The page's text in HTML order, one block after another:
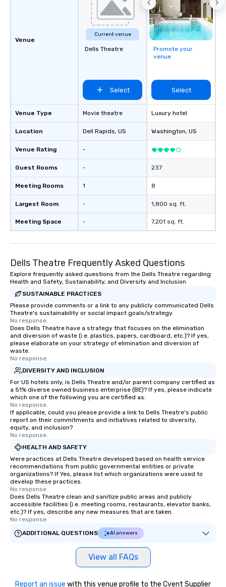
Venue
Venue Type
Location
Venue Rating
Guest Rooms
Meeting Rooms
Largest Room
Meeting Space
Current venue
Dells Theatre
Select
Movie theatre
Dell Rapids, US
-
-
1
-
-
Promote your
venue
Select
Luxury hotel
Washington, US
237
8
1,800 sq. ft.
7,201 sq. ft.
Dells Theatre Frequently Asked Questions
Explore frequently asked questions from the Dells Theatre regarding
Health and Safety, Sustainability, and Diversity and Inclusion
SUSTAINABLE PRACTICES
Please provide comments or a link to any publicly communicated Dells
Theatre's sustainability or social impact goals/strategy.
No response.
Does Dells Theatre have a strategy that focuses on the elimination
and diversion of waste (i.e. plastics, papers, cardboard, etc.)? If yes,
please elaborate on your strategy of elimination and diversion of
waste.
No response.
DIVERSITY AND INCLUSION
For US hotels only, is Dells Theatre and/or parent company certified as
a 51% diverse owned business enterprise (BE)? If yes, please indicate
which one of the following you are certified as:
No response.
If applicable, could you please provide a link to Dells Theatre's public
report on their commitments and initiatives related to diversity,
equity, and inclusion?
No response.
HEALTH AND SAFETY
Were practices at Dells Theatre developed based on health service
recommendations from public governmental entities or private
organizations? If Yes, please list which organizations were used to
develop these practices.
No response.
Does Dells Theatre clean and sanitize public areas and publicly
accessible facilities (i.e. meeting rooms, restaurants, elevator banks,
etc.)? If yes, describe any new measures that are taken.
No response.
ADDITIONAL QUESTIONS
AI answers
View all FAQs
Report an issue with this venue profile to the Cvent Supplier